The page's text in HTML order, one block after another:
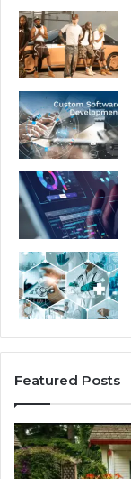
Featured Posts
Enhance
Your
Landscape